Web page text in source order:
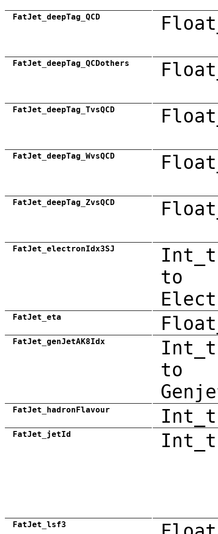
FatJet_deepTag_QCD
FatJet_deepTag_QCDothers
FatJet_deepTag_TvsQCD
FatJet_deepTag_WvsQCD
FatJet_deepTag_ZvsQCD
FatJet_electronIdx3SJ
to
FatJet_eta
FatJet_genJetAK8Idx
to
FatJet_hadronFlavour Int_t
FatJet_jetId Int_t
FatJet_lsf3